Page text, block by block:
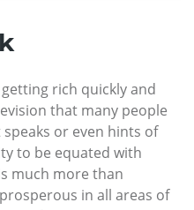
rich quickly and
that many people
or even hints of
to be equated with
much more than
in all areas of